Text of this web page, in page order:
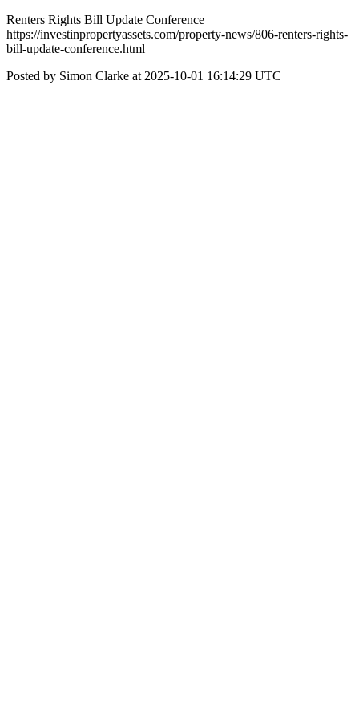
Renters Rights Bill Update Conference
https://investinpropertyassets.com/property-news/806-renters-rights-
bill-update-conference.html
Posted by Simon Clarke at 2025-10-01 16:14:29 UTC